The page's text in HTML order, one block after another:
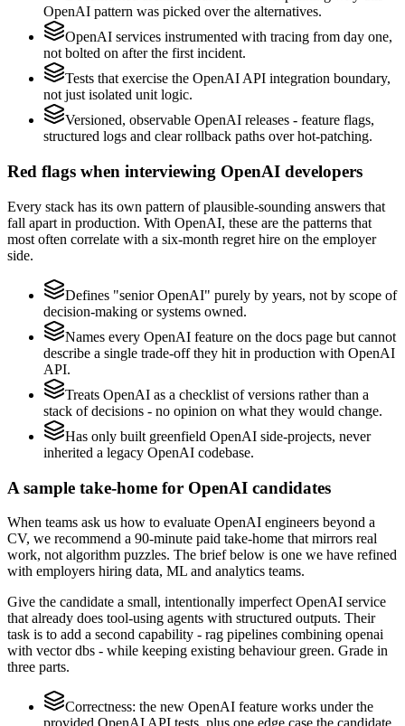
OpenAI pattern was picked over the alternatives.
OpenAI services instrumented with tracing from day one,
not bolted on after the first incident.
Tests that exercise the OpenAI API integration boundary,
not just isolated unit logic.
Versioned, observable OpenAI releases - feature flags,
structured logs and clear rollback paths over hot-patching.
Red flags when interviewing OpenAI developers
Every stack has its own pattern of plausible-sounding answers that
fall apart in production. With OpenAI, these are the patterns that
most often correlate with a six-month regret hire on the employer
side.
Defines "senior OpenAI" purely by years, not by scope of
decision-making or systems owned.
Names every OpenAI feature on the docs page but cannot
describe a single trade-off they hit in production with OpenAI
API.
Treats OpenAI as a checklist of versions rather than a
stack of decisions - no opinion on what they would change.
Has only built greenfield OpenAI side-projects, never
inherited a legacy OpenAI codebase.
A sample take-home for OpenAI candidates
When teams ask us how to evaluate OpenAI engineers beyond a
CV, we recommend a 90-minute paid take-home that mirrors real
work, not algorithm puzzles. The brief below is one we have refined
with employers hiring data, ML and analytics teams.
Give the candidate a small, intentionally imperfect OpenAI service
that already does tool-using agents with structured outputs. Their
task is to add a second capability - rag pipelines combining openai
with vector dbs - while keeping existing behaviour green. Grade in
three parts.
Correctness: the new OpenAI feature works under the